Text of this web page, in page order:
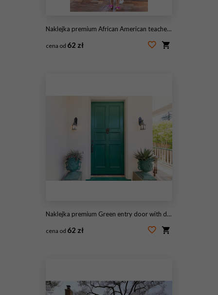
Naklejka premium African American teacher in rust top holding glass door guiding students with backpacks, copy space
cena od 62 zł
Naklejka premium Green entry door with door knock.
cena od 62 zł